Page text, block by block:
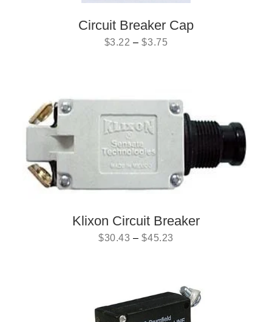
Circuit Breaker Cap
$3.22 –$3.75
Klixon Circuit Breaker
$30.43 –$45.23